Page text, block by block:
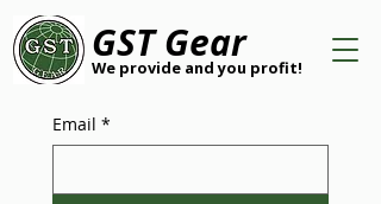
GST Gear
We provide and you profit!
Email *